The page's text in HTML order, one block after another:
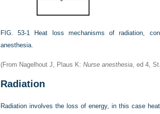
FIG. 53-1
Heat loss mechanisms of radiation,
anesthesia.
(From Nagelhout J, Plaus K: Nurse anesthesia, ed 4,
Radiation
Radiation involves the loss of energy, in this case